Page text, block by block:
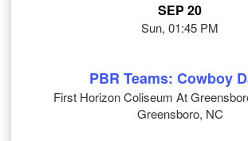
SEP 20
Sun, 01:45 PM
PBR Teams: Cowboy
First Horizon Coliseum At
Greensboro, NC